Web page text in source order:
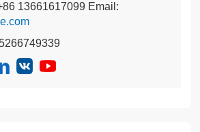
13661617099 Email: